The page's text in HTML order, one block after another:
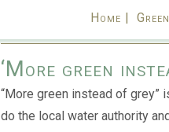
Home |
‘More green
“More green instead of grey”
do the local water authority